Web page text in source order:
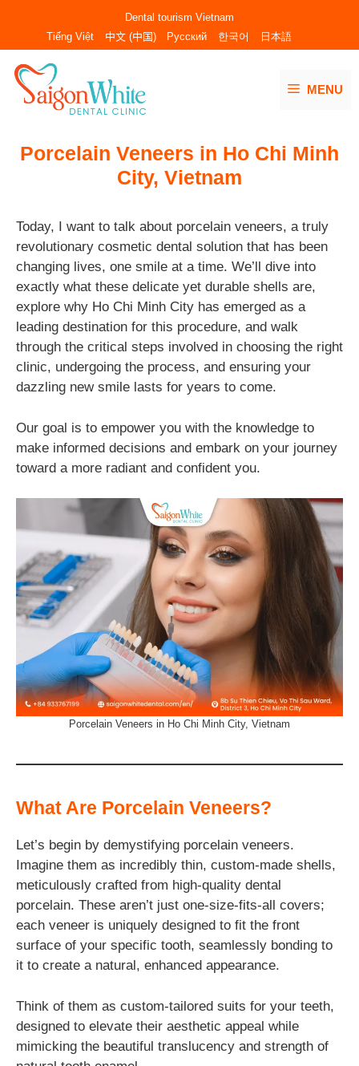
content
Dental tourism Vietnam
Tiếng Việt
中文 (中国) Русский 한국어 日本語
MENU
Porcelain Veneers in Ho Chi Minh
City, Vietnam
Today, I want to talk about porcelain veneers, a truly
revolutionary cosmetic dental solution that has been
changing lives, one smile at a time. We’ll dive into
exactly what these delicate yet durable shells are,
explore why Ho Chi Minh City has emerged as a
leading destination for this procedure, and walk
through the critical steps involved in choosing the right
clinic, undergoing the process, and ensuring your
dazzling new smile lasts for years to come.
Our goal is to empower you with the knowledge to
make informed decisions and embark on your journey
toward a more radiant and confident you.
Porcelain Veneers in Ho Chi Minh City, Vietnam
What Are Porcelain Veneers?
Let’s begin by demystifying porcelain veneers.
Imagine them as incredibly thin, custom-made shells,
meticulously crafted from high-quality dental
porcelain. These aren’t just one-size-fits-all covers;
each veneer is uniquely designed to fit the front
surface of your specific tooth, seamlessly bonding to
it to create a natural, enhanced appearance.
Think of them as custom-tailored suits for your teeth,
designed to elevate their aesthetic appeal while
mimicking the beautiful translucency and strength of